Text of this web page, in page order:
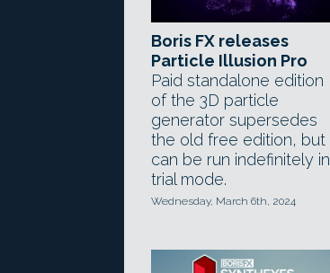
Boris FX releases
Particle Illusion Pro
Paid standalone edition
of the 3D particle
generator supersedes
the old free edition, but
can be run indefinitely in
trial mode.
Wednesday, March 6th, 2024